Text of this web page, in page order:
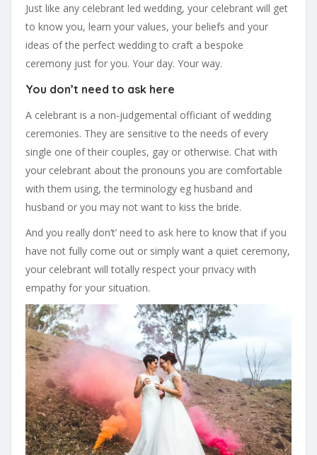
Just like any celebrant led wedding, your celebrant will get
to know you, learn your values, your beliefs and your
ideas of the perfect wedding to craft a bespoke
ceremony just for you. Your day. Your way.
You don’t need to ask here
A celebrant is a non-judgemental officiant of wedding
ceremonies. They are sensitive to the needs of every
single one of their couples, gay or otherwise. Chat with
your celebrant about the pronouns you are comfortable
with them using, the terminology eg husband and
husband or you may not want to kiss the bride.
And you really don’t’ need to ask here to know that if you
have not fully come out or simply want a quiet ceremony,
your celebrant will totally respect your privacy with
empathy for your situation.